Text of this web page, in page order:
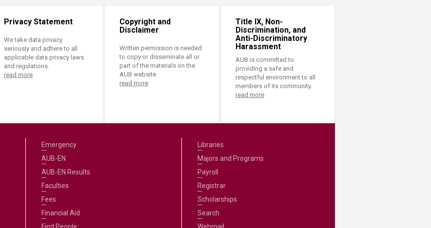
Privacy Statement
We take data privacy
seriously and adhere to all
applicable data privacy laws
and regulations.
read more
Copyright and
Disclaimer
Written permission is needed
to copy or disseminate all or
part of the materials on the
AUB website.
read more
Title IX, Non-
Discrimination, and
Anti-Discriminatory
Harassment
AUB is committed to
providing a safe and
respectful environment to all
members of its community.
read more
Emergency
AUB-EN
AUB-EN Results
Faculties
Fees
Financial Aid
Find People
Libraries
Majors and Programs
Payroll
Registrar
Scholarships
Search
Webmail